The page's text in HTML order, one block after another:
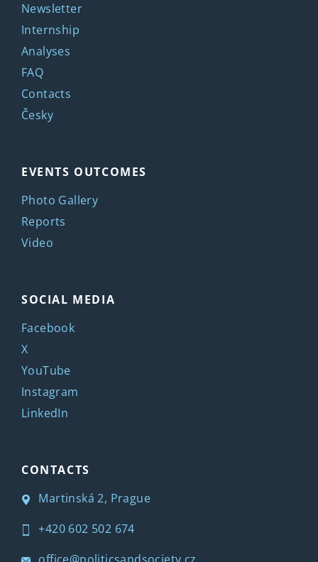
Newsletter
Internship
Analyses
FAQ
Contacts
Česky
EVENTS OUTCOMES
Photo Gallery
Reports
Video
SOCIAL MEDIA
Facebook
X
YouTube
Instagram
LinkedIn
CONTACTS
Martinská 2, Prague
+420 602 502 674